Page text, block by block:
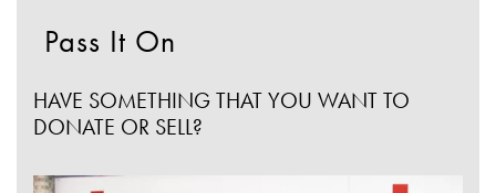
Pass It On
HAVE SOMETHING THAT YOU WANT TO
DONATE OR SELL?